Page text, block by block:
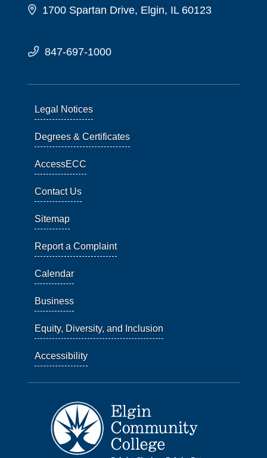
1700 Spartan Drive, Elgin, IL 60123
847-697-1000
Legal Notices
Degrees & Certificates
AccessECC
Contact Us
Sitemap
Report a Complaint
Calendar
Business
Equity, Diversity, and Inclusion
Accessibility